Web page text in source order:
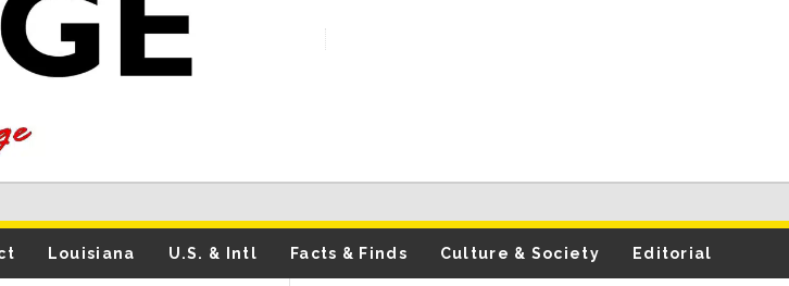
Louisiana U.S. & Intl Facts & Finds Culture & Society Editorial